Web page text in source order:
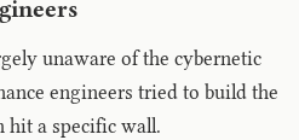
unaware of the cybernetic
engineers tried to build the
hit a specific wall.